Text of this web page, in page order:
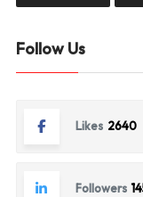
Follow Us
Likes 2640
Followers